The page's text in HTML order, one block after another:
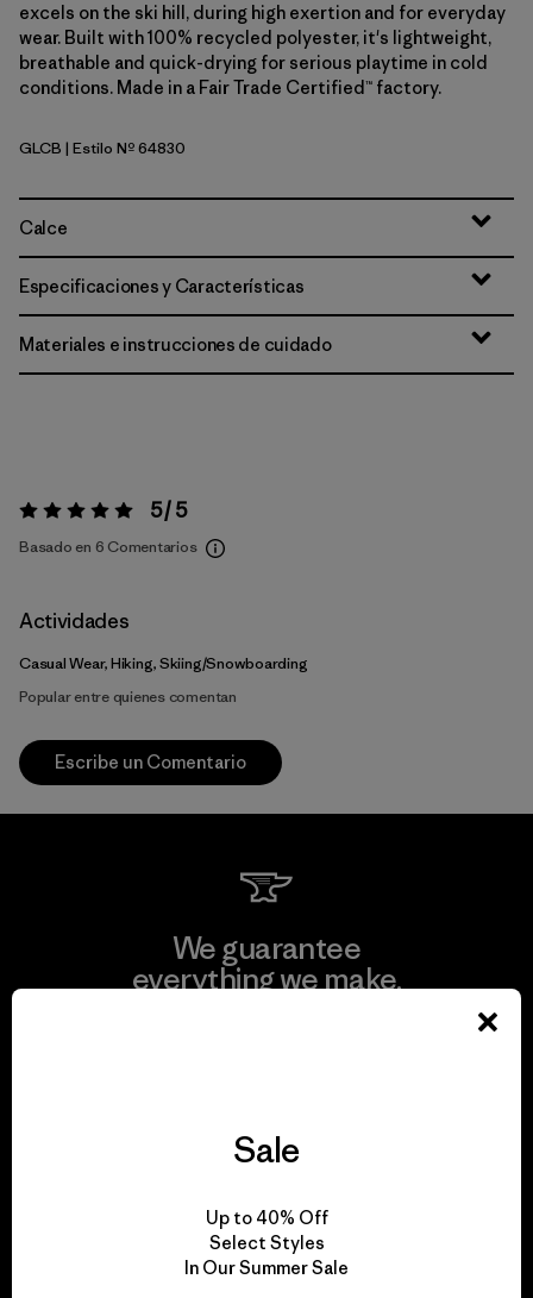
excels on the ski hill, during high exertion and for everyday
wear. Built with 100% recycled polyester, it's lightweight,
breathable and quick-drying for serious playtime in cold
conditions. Made in a Fair Trade Certified™ factory.
Glacial Blue
GLCB | Estilo Nº 64830
Calce
Especificaciones y Características
Materiales e instrucciones de cuidado
Valoración:5 / 5 5 / 5
Basado en 6 Comentarios
Actividades
Casual Wear, Hiking, Skiing/Snowboarding
Popular entre quienes comentan
Escribe un Comentario
We guarantee
everything we make.
We take responsibility
for our impact.
Sale
Up to 40% Off
Select Styles
In Our Summer Sale